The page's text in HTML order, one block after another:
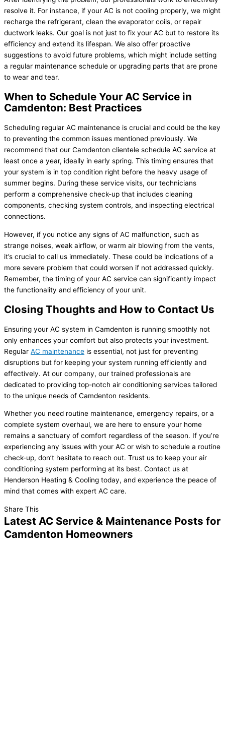
resolve it. For instance, if your AC is not cooling properly, we might
recharge the refrigerant, clean the evaporator coils, or repair
ductwork leaks. Our goal is not just to fix your AC but to restore its
efficiency and extend its lifespan. We also offer proactive
suggestions to avoid future problems, which might include setting
a regular maintenance schedule or upgrading parts that are prone
to wear and tear.
When to Schedule Your AC Service in
Camdenton: Best Practices
Scheduling regular AC maintenance is crucial and could be the key
to preventing the common issues mentioned previously. We
recommend that our Camdenton clientele schedule AC service at
least once a year, ideally in early spring. This timing ensures that
your system is in top condition right before the heavy usage of
summer begins. During these service visits, our technicians
perform a comprehensive check-up that includes cleaning
components, checking system controls, and inspecting electrical
connections.
However, if you notice any signs of AC malfunction, such as
strange noises, weak airflow, or warm air blowing from the vents,
it’s crucial to call us immediately. These could be indications of a
more severe problem that could worsen if not addressed quickly.
Remember, the timing of your AC service can significantly impact
the functionality and efficiency of your unit.
Closing Thoughts and How to Contact Us
Ensuring your AC system in Camdenton is running smoothly not
only enhances your comfort but also protects your investment.
Regular AC maintenance is essential, not just for preventing
disruptions but for keeping your system running efficiently and
effectively. At our company, our trained professionals are
dedicated to providing top-notch air conditioning services tailored
to the unique needs of Camdenton residents.
Whether you need routine maintenance, emergency repairs, or a
complete system overhaul, we are here to ensure your home
remains a sanctuary of comfort regardless of the season. If you’re
experiencing any issues with your AC or wish to schedule a routine
check-up, don’t hesitate to reach out. Trust us to keep your air
conditioning system performing at its best. Contact us at
Henderson Heating & Cooling today, and experience the peace of
mind that comes with expert AC care.
Share This
Latest AC Service & Maintenance Posts for
Camdenton Homeowners